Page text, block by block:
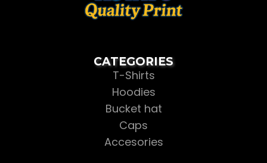
CATEGORIES
T-Shirts
Hoodies
Bucket hat
Caps
Accesories